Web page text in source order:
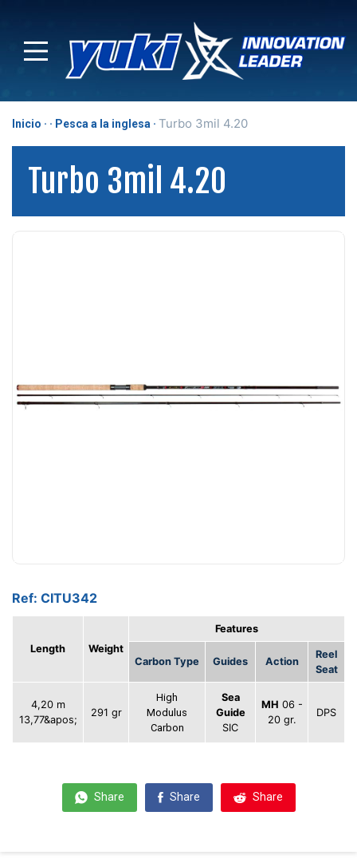
Inicio Pesca a la inglesa Turbo 3mil 4.20
Turbo 3mil 4.20
Ref: CITU342
Length Weight
Features
Carbon Type Guides Action
Reel
Seat
4,20 m
13,77&apos;
291 gr
High
Modulus
Carbon
Sea
Guide
SIC
MH 06 -
20 gr.
DPS
Share Share Share